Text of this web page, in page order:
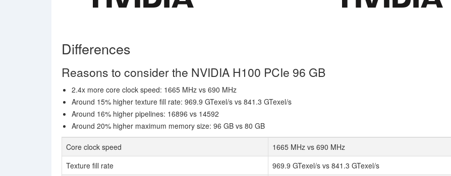
Differences
Reasons to consider the NVIDIA H100 PCIe 96 GB
2.4x more core clock speed: 1665 MHz vs 690 MHz
Around 15% higher texture fill rate: 969.9 GTexel/s vs 841.3 GTexel/s
Around 16% higher pipelines: 16896 vs 14592
Around 20% higher maximum memory size: 96 GB vs 80 GB
Core clock speed
1665 MHz vs 690 MHz
Texture fill rate
969.9 GTexel/s vs 841.3 GTexel/s